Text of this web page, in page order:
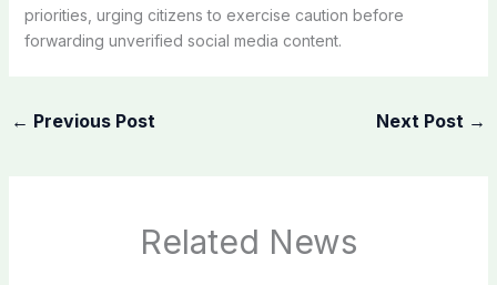
priorities, urging citizens to exercise caution before
forwarding unverified social media content.
← Previous Post Next Post →
Related News